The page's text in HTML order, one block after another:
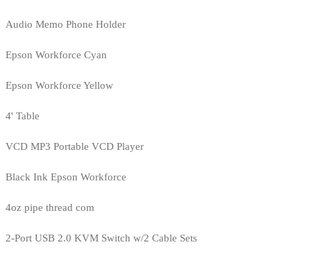
Audio Memo Phone Holder
Epson Workforce Cyan
Epson Workforce Yellow
4' Table
VCD MP3 Portable VCD Player
Black Ink Epson Workforce
4oz pipe thread com
2-Port USB 2.0 KVM Switch w/2 Cable Sets